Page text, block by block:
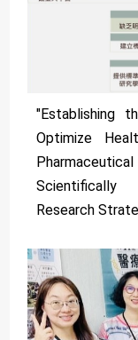
"Establishing
Optimize
Scientifically
Research